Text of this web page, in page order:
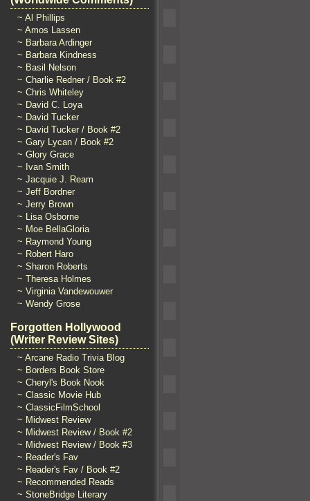
~ Al Phillips
~ Amos Lassen
~ Barbara Ardinger
~ Barbara Kindness
~ Basil Nelson
~ Charlie Redner / Book #2
~ Chris Whiteley
~ David C. Loya
~ David Tucker
~ David Tucker / Book #2
~ Gary Lycan / Book #2
~ Glory Grace
~ Ivan Smith
~ Jacquie J. Ream
~ Jeff Bordner
~ Jerry Brown
~ Lisa Osborne
~ Moe BellaGloria
~ Raymond Young
~ Robert Haro
~ Sharon Roberts
~ Theresa Holmes
~ Virginia Vandewouwer
~ Wendy Grose
Forgotten Hollywood
(Writer Review Sites)
~ Arcane Radio Trivia Blog
~ Borders Book Store
~ Cheryl's Book Nook
~ Classic Movie Hub
~ ClassicFilmSchool
~ Midwest Review
~ Midwest Review / Book #2
~ Midwest Review / Book #3
~ Reader's Fav
~ Reader's Fav / Book #2
~ Recommended Reads
~ StoneBridge Literary